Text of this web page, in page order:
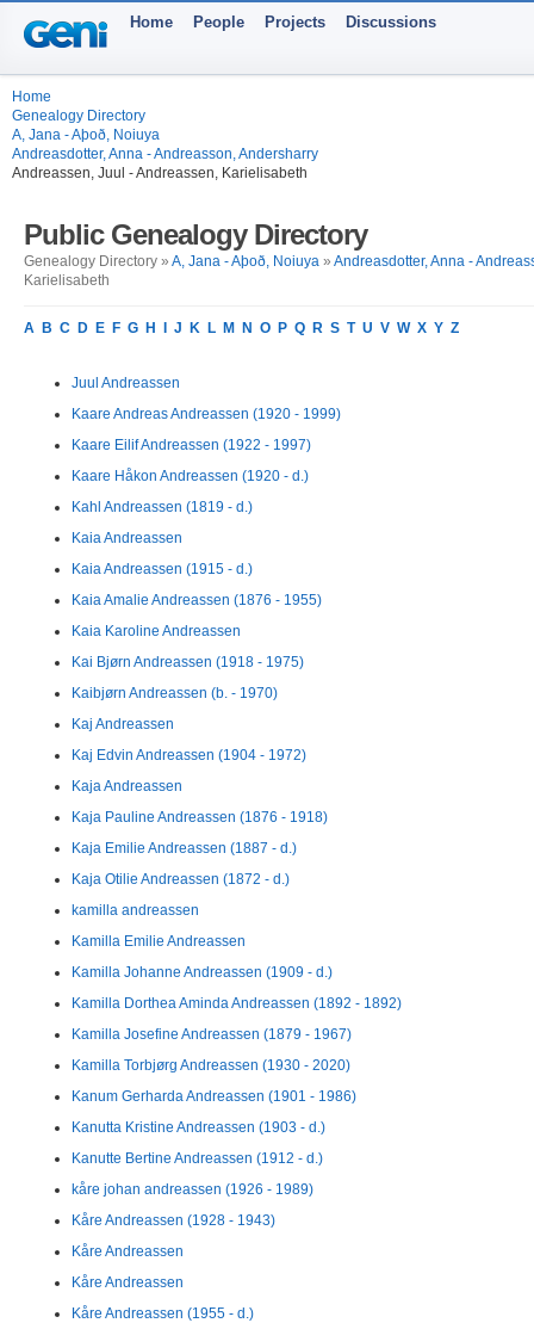
Home People Projects Discussions
Home
Genealogy Directory
A, Jana - Aþoð, Noiuya
Andreasdotter, Anna - Andreasson, Andersharry
Andreassen, Juul - Andreassen, Karielisabeth
Public Genealogy Directory
Genealogy Directory » A, Jana - Aþoð, Noiuya » Andreasdotter, Anna -
Karielisabeth
A B C D E F G H J K L M N O P Q R S T U V W X Y Z
Juul Andreassen
Kaare Andreas Andreassen (1920 - 1999)
Kaare Eilif Andreassen (1922 - 1997)
Kaare Håkon Andreassen (1920 - d.)
Kahl Andreassen (1819 - d.)
Kaia Andreassen
Kaia Andreassen (1915 - d.)
Kaia Amalie Andreassen (1876 - 1955)
Kaia Karoline Andreassen
Kai Bjørn Andreassen (1918 - 1975)
Kaibjørn Andreassen (b. - 1970)
Kaj Andreassen
Kaj Edvin Andreassen (1904 - 1972)
Kaja Andreassen
Kaja Pauline Andreassen (1876 - 1918)
Kaja Emilie Andreassen (1887 - d.)
Kaja Otilie Andreassen (1872 - d.)
kamilla andreassen
Kamilla Emilie Andreassen
Kamilla Johanne Andreassen (1909 - d.)
Kamilla Dorthea Aminda Andreassen (1892 - 1892)
Kamilla Josefine Andreassen (1879 - 1967)
Kamilla Torbjørg Andreassen (1930 - 2020)
Kanum Gerharda Andreassen (1901 - 1986)
Kanutta Kristine Andreassen (1903 - d.)
Kanutte Bertine Andreassen (1912 - d.)
kåre johan andreassen (1926 - 1989)
Kåre Andreassen (1928 - 1943)
Kåre Andreassen
Kåre Andreassen
Kåre Andreassen (1955 - d.)